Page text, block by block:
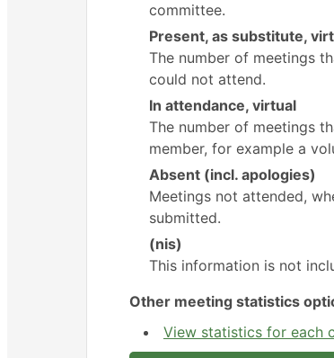
committee.
Present, as substitute,
The number of meetings
could not attend.
In attendance, virtual
The number of meetings
member, for example a
Absent (incl. apologies)
Meetings not attended,
submitted.
(nis)
This information is not
Other meeting statistics
View statistics for each